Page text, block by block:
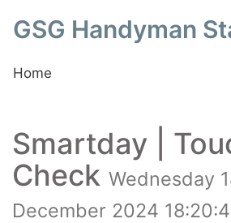
GSG Handyman
Home
Smartday |
Check Wednesday
December 2024